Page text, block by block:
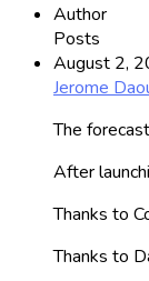
Author
Posts
August 2,
Jerome
The
After
Thanks to
Thanks to